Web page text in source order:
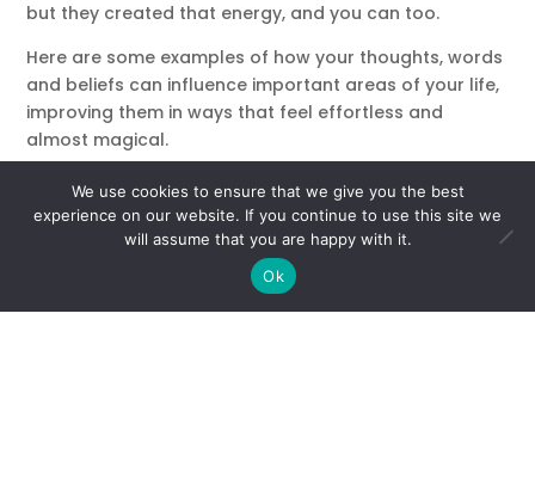
but they created that energy, and you can too.
Here are some examples of how your thoughts, words
and beliefs can influence important areas of your life,
improving them in ways that feel effortless and
almost magical.
Positive Relationships
Remember this: you are worthy of being around
people who love and accept you. Do you find yourself
trying so hard to fit in or please people, and getting
nowhere. Instead of trying harder, what if you just
We use cookies to ensure that we give you the best
experience on our website. If you continue to use this site we
will assume that you are happy with it.
Ok